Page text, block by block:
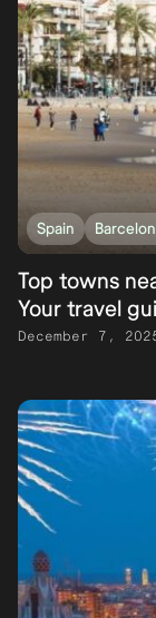
Spain
Top towns
Your travel
December 7,